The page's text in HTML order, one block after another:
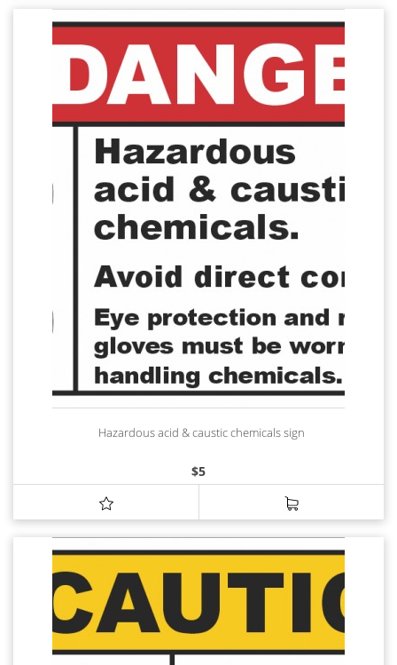
Hazardous acid & caustic chemicals sign
$5